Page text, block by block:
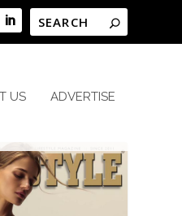
US ADVERTISE